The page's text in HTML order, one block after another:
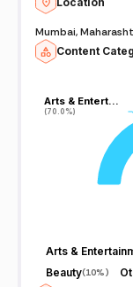
Mumbai,
Content
Arts & Entert…
(70.0%)
Arts & Entert…
(70.0%)
Arts &
Beauty(10%)